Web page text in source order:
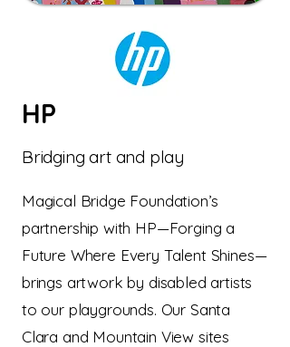
HP
Bridging art and play
Magical Bridge Foundation’s
partnership with HP—Forging a
Future Where Every Talent Shines—
brings artwork by disabled artists
to our playgrounds. Our Santa
Clara and Mountain View sites